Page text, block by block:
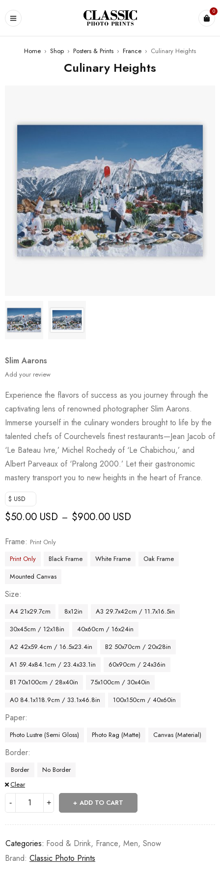
0
Home › Shop › Posters & Prints › France › Culinary Heights
Culinary Heights
Slim Aarons
Add your review
Experience the flavors of success as you journey through the
captivating lens of renowned photographer Slim Aarons.
Immerse yourself in the culinary wonders brought to life by the
talented chefs of Courchevels finest restaurants—Jean Jacob of
‘Le Bateau Ivre,’ Michel Rochedy of ‘Le Chabichou,’ and
Albert Parveaux of ‘Pralong 2000.’ Let their gastronomic
mastery transport you to new heights in the heart of France.
$ USD
$50.00 USD – $900.00 USD
Frame
Print Only
Print Only
Black Frame White Frame
Oak Frame
Mounted Canvas
Size
A4 21x29.7cm 8x12in
A3 29.7x42cm / 11.7x16.5in
30x45cm / 12x18in
40x60cm / 16x24in
A2 42x59.4cm / 16.5x23.4in
B2 50x70cm / 20x28in
A1 59.4x84.1cm / 23.4x33.1in
60x90cm / 24x36in
B1 70x100cm / 28x40in
75x100cm / 30x40in
A0 84.1x118.9cm / 33.1x46.8in
100x150cm / 40x60in
Paper
Photo Lustre (Semi Gloss) Photo Rag (Matte) Canvas (Material)
Border
Border
No Border
Clear
ADD TO CART
Categories: Food & Drink, France, Men, Snow
Brand: Classic Photo Prints